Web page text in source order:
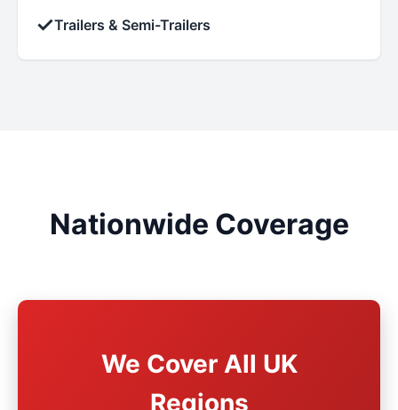
✓Trailers & Semi-Trailers
Nationwide Coverage
We Cover All UK
Regions